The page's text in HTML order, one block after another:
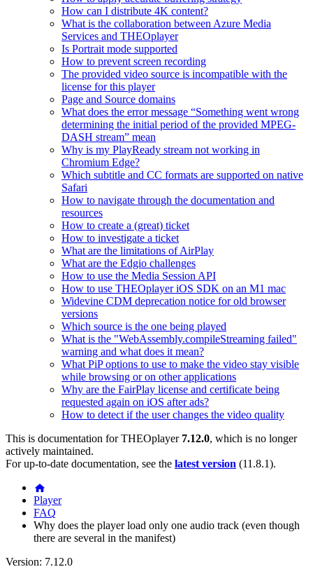
How can I distribute 4K content?
What is the collaboration between Azure Media
Services and THEOplayer
Is Portrait mode supported
How to prevent screen recording
The provided video source is incompatible with the
license for this player
Page and Source domains
What does the error message “Something went wrong
determining the initial period of the provided MPEG-
DASH stream” mean
Why is my PlayReady stream not working in
Chromium Edge?
Which subtitle and CC formats are supported on native
Safari
How to navigate through the documentation and
resources
How to create a (great) ticket
How to investigate a ticket
What are the limitations of AirPlay
What are the Edgio challenges
How to use the Media Session API
How to use THEOplayer iOS SDK on an M1 mac
Widevine CDM deprecation notice for old browser
versions
Which source is the one being played
What is the "WebAssembly.compileStreaming failed"
warning and what does it mean?
What PiP options to use to make the video stay visible
while browsing or on other applications
Why are the FairPlay license and certificate being
requested again on iOS after ads?
How to detect if the user changes the video quality
This is documentation forTHEOplayer 7.12.0, which is no longer
actively maintained.
For up-to-date documentation, see the latest version (11.8.1).
Player
FAQ
Why does the player load only one audio track (even though
there are several in the manifest)
Version: 7.12.0